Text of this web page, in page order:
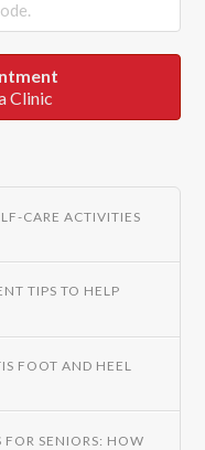
Clinic
CARE ACTIVITIES
TIPS TO HELP
FOOT AND HEEL
FOR SENIORS: HOW